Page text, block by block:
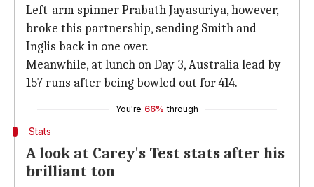
Left-arm spinner Prabath Jayasuriya, however,
broke this partnership, sending Smith and
Inglis back in one over.
Meanwhile, at lunch on Day 3, Australia lead by
157 runs after being bowled out for 414.
You're 66% through
Stats
A look at Carey's Test stats after his
brilliant ton